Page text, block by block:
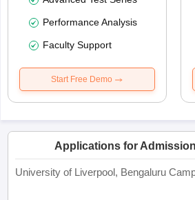
Performance Analysis
Faculty Support
Start Free Demo
Applications for
University of Liverpool, Bengaluru